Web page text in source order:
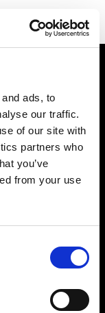
ads, to
our traffic.
of our site with
partners who
you’ve
from your use